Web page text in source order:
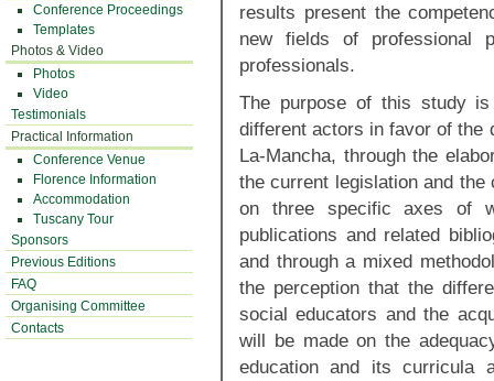
Conference Proceedings
Templates
Photos & Video
Photos
Video
Testimonials
Practical Information
Conference Venue
Florence Information
Accommodation
Tuscany Tour
Sponsors
Previous Editions
FAQ
Organising Committee
Contacts
results present the
new fields of professional
professionals.
The purpose of this study is
different actors in favor of the
La-Mancha, through the
the current legislation and
on three specific axes of
publications and related
and through a mixed
the perception that the
social educators and the
will be made on the
education and its curricula